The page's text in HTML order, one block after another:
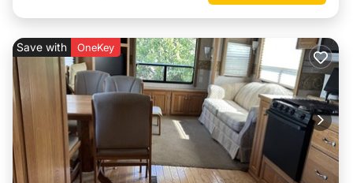
Save with OneKey